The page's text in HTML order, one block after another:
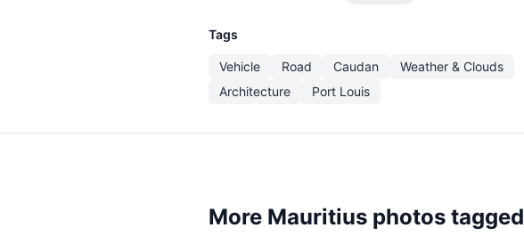
Tags
Vehicle Road Caudan
Weather & Clouds
Architecture
Port Louis
More Mauritius photos tagged